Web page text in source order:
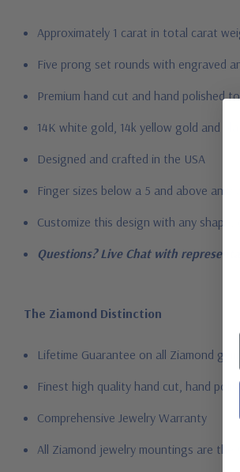
Approximately 1 carat in total carat
Five prong set rounds with engraved
Premium hand cut and hand polished
14K white gold, 14k yellow gold and
Designed and crafted in the USA
Finger sizes below a 5 and above an 8
Customize this design with any
Questions? Live Chat with
The Ziamond Distinction
Lifetime Guarantee on all Ziamond gems
Finest high quality hand cut, hand
Comprehensive Jewelry Warranty
All Ziamond jewelry mountings are the